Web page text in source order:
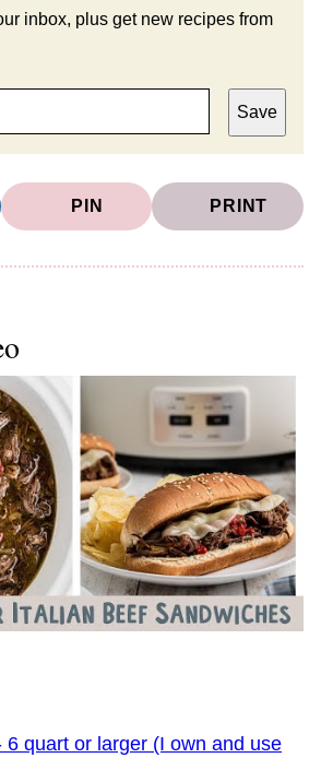
inbox, plus get new recipes from
Save
PIN PRINT
6 quart or larger (I own and use